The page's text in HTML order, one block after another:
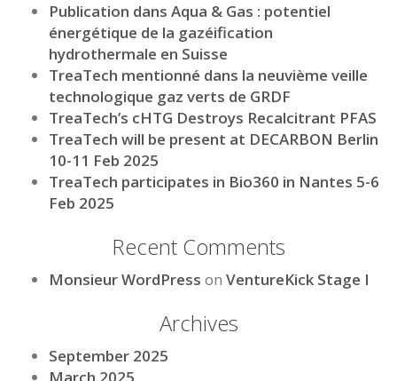
Publication dans Aqua & Gas : potentiel
énergétique de la gazéification
hydrothermale en Suisse
TreaTech mentionné dans la neuvième veille
technologique gaz verts de GRDF
TreaTech’s cHTG Destroys Recalcitrant PFAS
TreaTech will be present at DECARBON Berlin
10-11 Feb 2025
TreaTech participates in Bio360 in Nantes 5-6
Feb 2025
Recent Comments
Monsieur WordPress on VentureKick Stage I
Archives
September 2025